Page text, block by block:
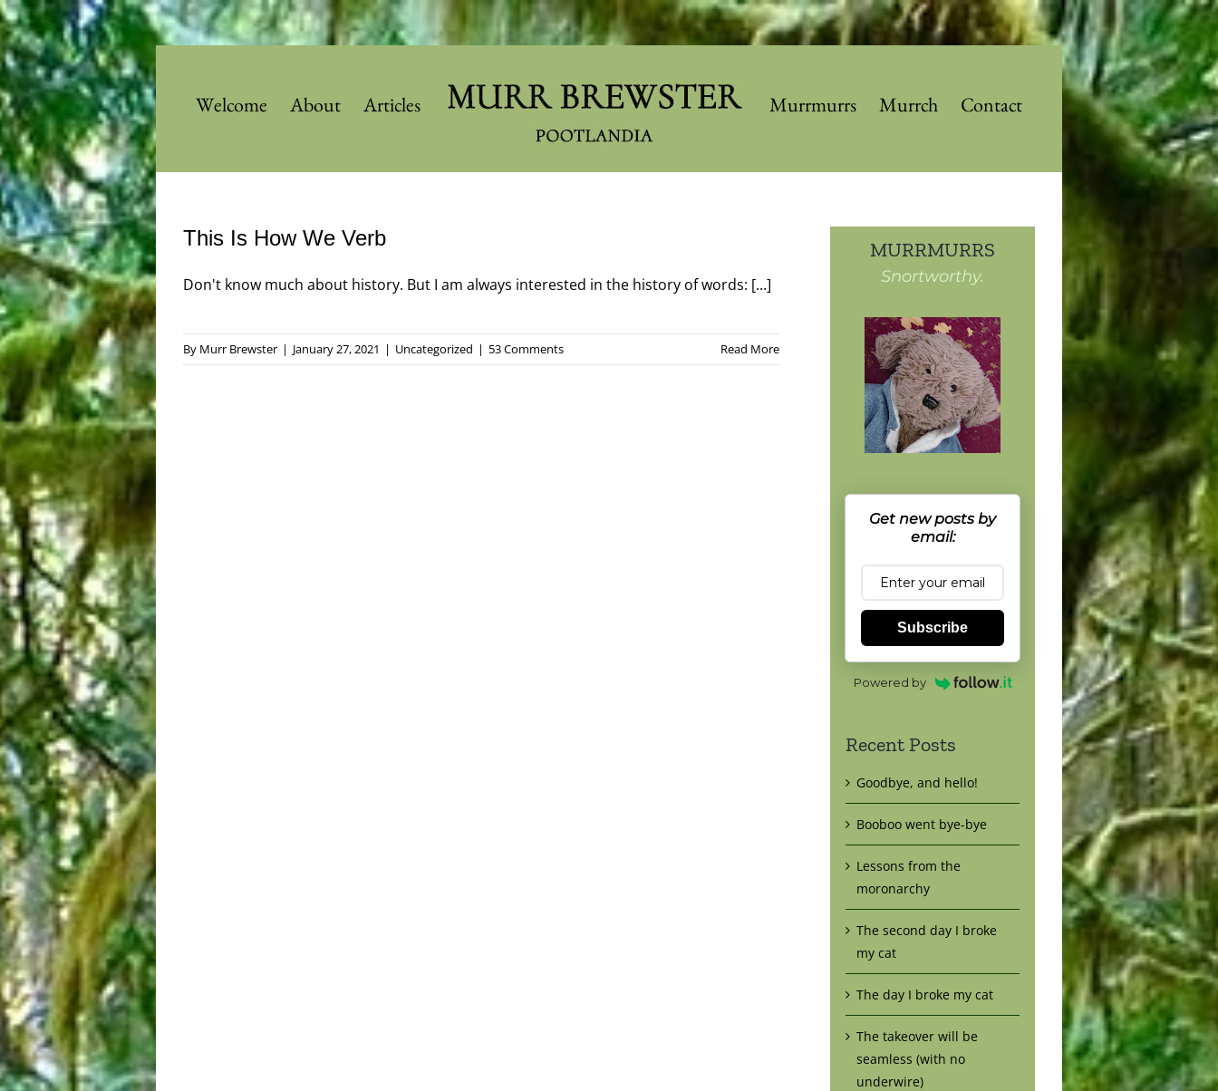
Skip
to
content
Welcome About Articles Murrmurrs Murrch Contact
This Is How We Verb
Don't know much about history. But I am always interested in the history of words: [...]
By Murr Brewster | January 27, 2021 | Uncategorized | 53 Comments Read More
MURRMURRS
Snortworthy.
Get new posts by
email:
Subscribe
Powered by
Recent Posts
Goodbye, and hello!
Booboo went bye-bye
Lessons from the
moronarchy
The second day I broke
my cat
The day I broke my cat
The takeover will be
seamless (with no
underwire)